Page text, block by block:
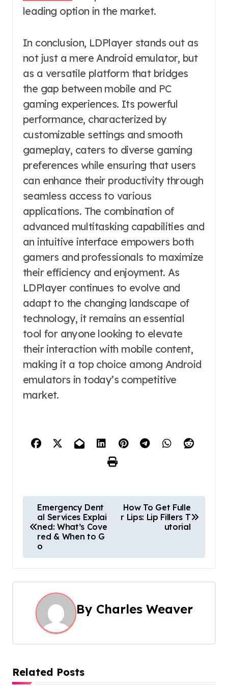
leading option in the market.
In conclusion, LDPlayer stands out as
not just a mere Android emulator, but
as a versatile platform that bridges
the gap between mobile and PC
gaming experiences. Its powerful
performance, characterized by
customizable settings and smooth
gameplay, caters to diverse gaming
preferences while ensuring that users
can enhance their productivity through
seamless access to various
applications. The combination of
advanced multitasking capabilities and
an intuitive interface empowers both
gamers and professionals to maximize
their efficiency and enjoyment. As
LDPlayer continues to evolve and
adapt to the changing landscape of
technology, it remains an essential
tool for anyone looking to elevate
their interaction with mobile content,
making it a top choice among Android
emulators in today’s competitive
market.
o
t
n
g
Emergency Dent
al Services Explai
ned: What’s Cove
red & When to G
o
How To Get Fulle
r Lips: Lip Fillers T
utorial
By Charles Weaver
Related Posts